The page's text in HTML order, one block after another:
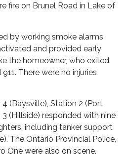
fire on Brunel Road in Lake of
by working smoke alarms
and provided early
the homeowner, who exited
There were no injuries
(Baysville), Station 2 (Port
(Hillside) responded with nine
including tanker support
The Ontario Provincial Police,
One were also on scene.